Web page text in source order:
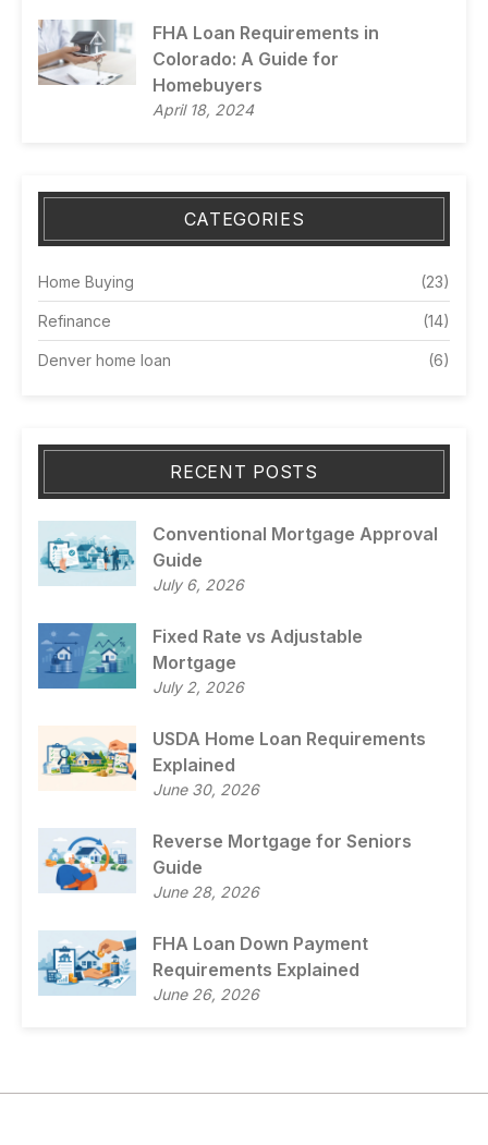
FHA Loan Requirements in
Colorado: A Guide for
Homebuyers
April 18, 2024
CATEGORIES
Home Buying (23)
Refinance (14)
Denver home loan (6)
RECENT POSTS
Conventional Mortgage Approval
Guide
July 6, 2026
Fixed Rate vs Adjustable
Mortgage
July 2, 2026
USDA Home Loan Requirements
Explained
June 30, 2026
Reverse Mortgage for Seniors
Guide
June 28, 2026
FHA Loan Down Payment
Requirements Explained
June 26, 2026